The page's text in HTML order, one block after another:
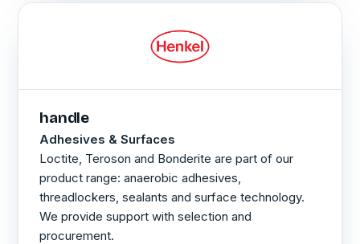
handle
Adhesives & Surfaces
Loctite, Teroson and Bonderite are part of our
product range: anaerobic adhesives,
threadlockers, sealants and surface technology.
We provide support with selection and
procurement.